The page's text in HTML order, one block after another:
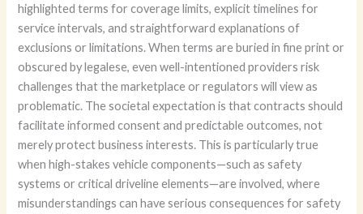
highlighted terms for coverage limits, explicit timelines for
service intervals, and straightforward explanations of
exclusions or limitations. When terms are buried in fine print or
obscured by legalese, even well-intentioned providers risk
challenges that the marketplace or regulators will view as
problematic. The societal expectation is that contracts should
facilitate informed consent and predictable outcomes, not
merely protect business interests. This is particularly true
when high-stakes vehicle components—such as safety
systems or critical driveline elements—are involved, where
misunderstandings can have serious consequences for safety